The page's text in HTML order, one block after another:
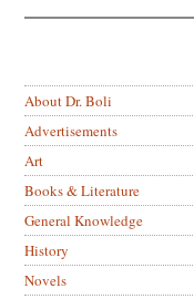
About Dr. Boli
Advertisements
Art
Books & Literature
General Knowledge
History
Novels